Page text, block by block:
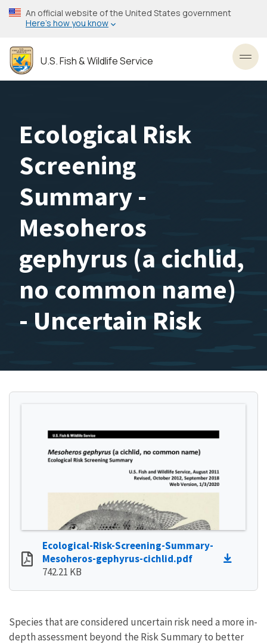
Skip
to
content
An official website of the United States government
Here’s how you know
U.S. Fish & Wildlife Service
Ecological Risk
Screening
Summary -
Mesoheros
gephyrus (a cichlid,
no common name)
- Uncertain Risk
Ecological-Risk-Screening-Summary-
Mesoheros-gephyrus-cichlid.pdf
742.21 KB
Species that are considered uncertain risk need a more in-
depth assessment beyond the Risk Summary to better